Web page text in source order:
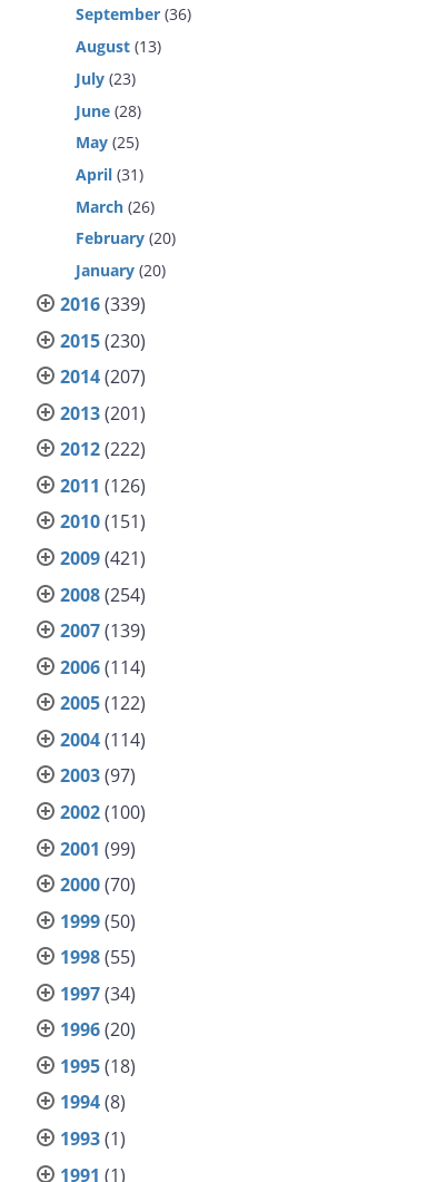
September (36)
August (13)
July (23)
June (28)
May (25)
April (31)
March (26)
February (20)
January (20)
2016(339)
2015(230)
2014(207)
2013(201)
2012(222)
2011 (126)
2010(151)
2009(421)
2008(254)
2007(139)
2006(114)
2005(122)
2004(114)
2003(97)
2002(100)
2001 (99)
2000(70)
1999(50)
1998(55)
1997(34)
1996(20)
1995(18)
1994(8)
1993(1)
1991 (1)